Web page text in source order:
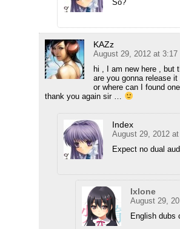
So?
KAZz
August 29, 2012 at 3:17
hi , I am new here , but
are you gonna release
or where can I found
thank you again sir …
Index
August 29, 2012
Expect no dual
Ixlone
August 29,
English dubs